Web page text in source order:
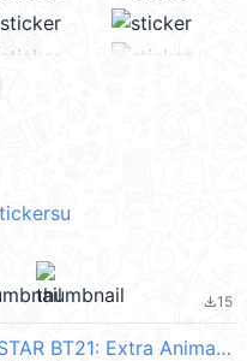
file_download15
【英文】UNIVERSTAR BT21: Extra Animated (宇宙明星) @kal_pc